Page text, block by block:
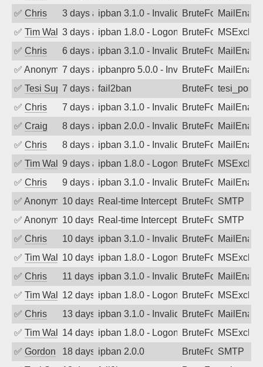
✅ Chris 3 days agoipban 3.1.0 - Invalid Username or
BruteForce
✅ Tim Walker3 days agoipban 1.8.0 - LogonDenied
BruteForce
✅ Chris 6 days agoipban 3.1.0 - Invalid Username or
BruteForce
✅ Anonymous7 days agoipbanpro 5.0.0 - Invalid Username or
BruteForce
✅ Tesi Supporto7 days agofail2ban BruteForce
✅ Chris 7 days agoipban 3.1.0 - Invalid Username or
BruteForce
✅ Craig 8 days agoipban 2.0.0 - Invalid Username or
BruteForce
✅ Chris 8 days agoipban 3.1.0 - Invalid Username or
BruteForce
✅ Tim Walker9 days agoipban 1.8.0 - LogonDenied
BruteForce
✅ Chris 9 days agoipban 3.1.0 - Invalid Username or
BruteForce
✅ Anonymous10 days agoReal-time Intercept: SMTP attack.
BruteForce,SMTP
✅ Anonymous10 days agoReal-time Intercept: SMTP attack.
BruteForce,SMTP
✅ Chris 10 days agoipban 3.1.0 - Invalid Username or
BruteForce
✅ Tim Walker10 days agoipban 1.8.0 - LogonDenied
BruteForce
✅ Chris 11 days agoipban 3.1.0 - Invalid Username or
BruteForce
✅ Tim Walker12 days agoipban 1.8.0 - LogonDenied
BruteForce
✅ Chris 13 days agoipban 3.1.0 - Invalid Username or
BruteForce
✅ Tim Walker14 days agoipban 1.8.0 - LogonDenied
BruteForce
✅ Gordon 18 days agoipban 2.0.0 BruteForceSMTP